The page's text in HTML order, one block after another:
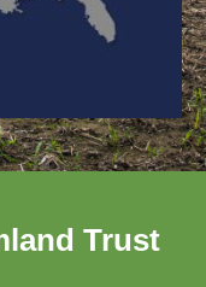
Trust